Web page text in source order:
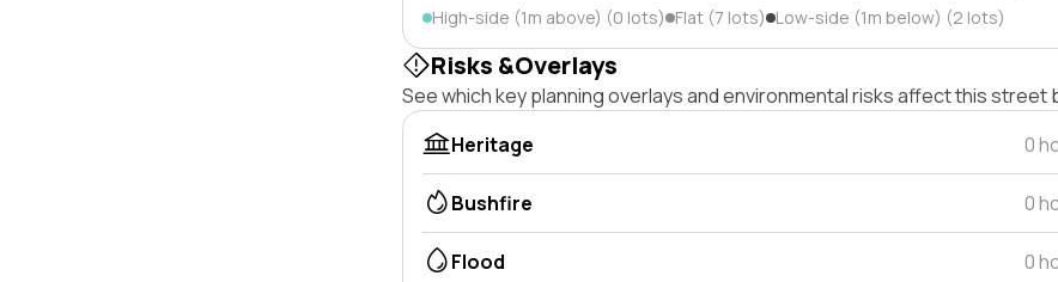
High-side (1m above) (0 lots) Flat (7 lots) Low-side (1m below) (2 lots)
Risks &Overlays
See which key planning overlays and environmental risks affect this street
Heritage
0
Bushfire 0
Flood 0